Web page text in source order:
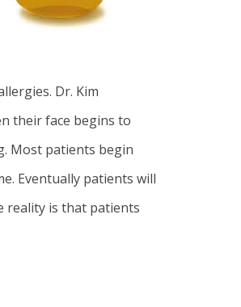
. Dr. Kim
their face begins to
Most patients begin
Eventually patients will
reality is that patients